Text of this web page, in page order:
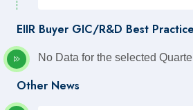
EIIR Buyer GIC/R&D Best
No Data for the selected
Other News